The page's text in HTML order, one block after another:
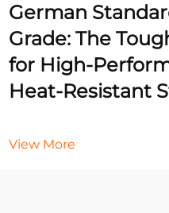
German
Grade: The
for High-
Heat-Resistant
View More